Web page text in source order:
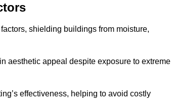
shielding buildings from moisture,
aesthetic appeal despite exposure to extreme
effectiveness, helping to avoid costly